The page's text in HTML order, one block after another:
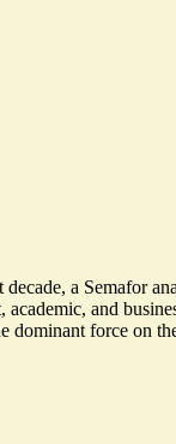
a Semafor
and
dominant force on